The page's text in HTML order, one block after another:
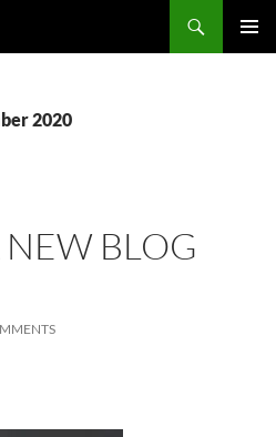
2020
BLOG